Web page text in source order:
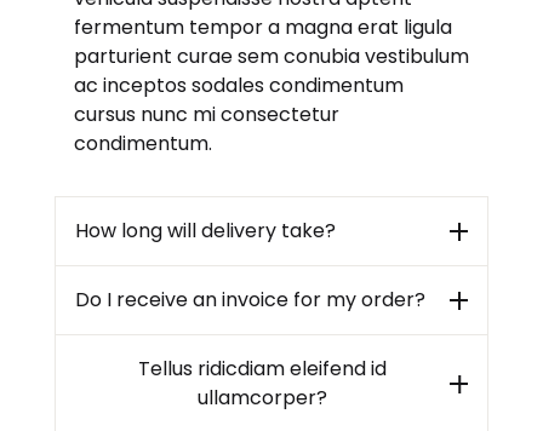
fermentum tempor a magna erat ligula
parturient curae sem conubia vestibulum
ac inceptos sodales condimentum
cursus nunc mi consectetur
condimentum.
How long will delivery take?
Do I receive an invoice for my order?
Tellus ridicdiam eleifend id
ullamcorper?